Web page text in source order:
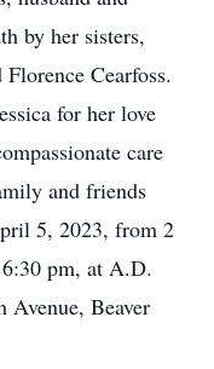
by her sisters,
Cearfoss.
for her love
care
and friends
5, 2023, from 2
pm, at A.D.
Avenue, Beaver